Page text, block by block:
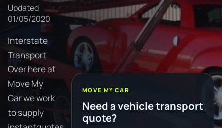
Updated
01/05/2020
Interstate
Transport
Over here at
Move My
Car we work
to supply
MOVE MY CAR
Need a vehicle transport
quote?